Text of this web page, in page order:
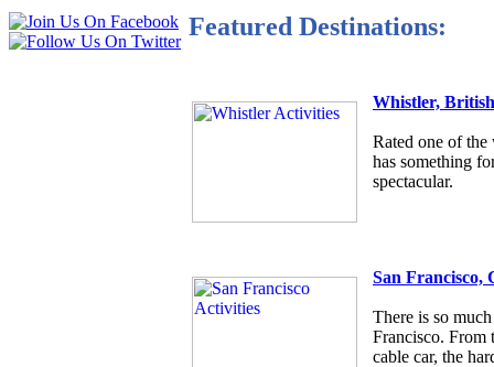
Featured Destinations:
Whistler,
Rated one of
has something
spectacular.
San Francisco,
There is so
Francisco. From
cable car, the